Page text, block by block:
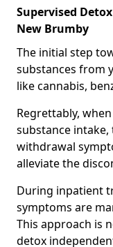
Supervised
New Brumby
The initial step
substances from
like cannabis,
Regrettably,
substance intake,
withdrawal
alleviate the
During inpatient
symptoms are
This approach is
detox